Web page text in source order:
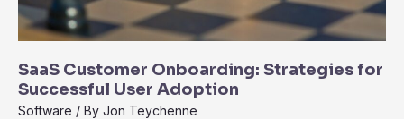
SaaS Customer Onboarding: Strategies for
Successful User Adoption
Software / By Jon Teychenne